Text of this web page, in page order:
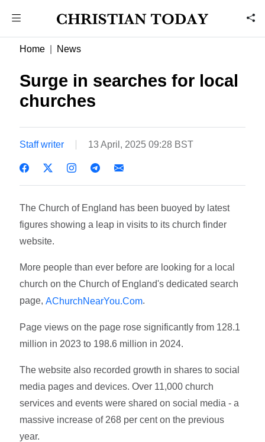
Home News
Surge in searches for local
churches
Staff writer 13 April, 2025 09:28 BST
The Church of England has been buoyed by latest
figures showing a leap in visits to its church finder
website.
More people than ever before are looking for a local
church on the Church of England's dedicated search
page, AChurchNearYou.Com.
Page views on the page rose significantly from 128.1
million in 2023 to 198.6 million in 2024.
The website also recorded growth in shares to social
media pages and devices. Over 11,000 church
services and events were shared on social media - a
massive increase of 268 per cent on the previous
year.